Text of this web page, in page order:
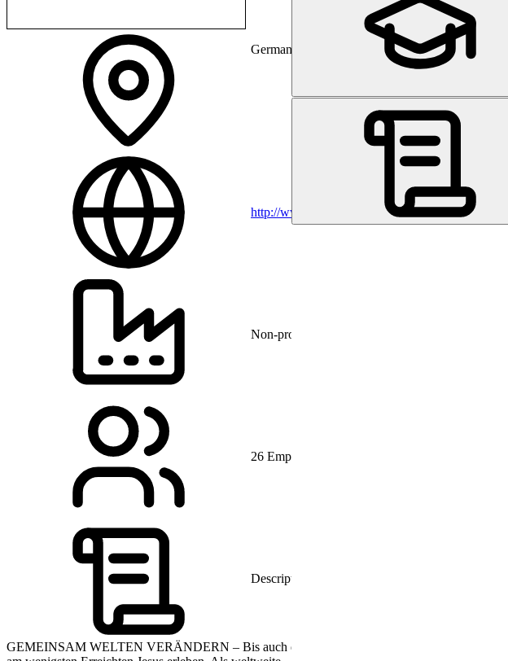
Germany
http://www.om.org
Non-profit Organization Management
26 Employees
Description
GEMEINSAM WELTEN VERÄNDERN – Bis auch die